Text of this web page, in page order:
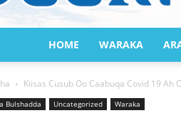
HOME WARAKA
Kiisas Cusub Oo Caabuqa Covid 19 Ah
Bulshadda Uncategorized Waraka